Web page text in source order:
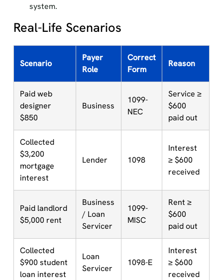
system.
Real-Life Scenarios
Scenario
Payer
Role
Correct
Form
Reason
Paid web
designer
$850
Business
1099-
NEC
Service ≥
$600
paid out
Collected
$3,200
mortgage
interest
Lender 1098
Interest
≥ $600
received
Paid landlord
$5,000 rent
Business
/ Loan
Servicer
1099-
MISC
Rent ≥
$600
paid out
Collected
$900 student
loan interest
Loan
Servicer
1098-E
Interest
≥ $600
received